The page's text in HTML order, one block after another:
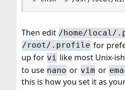
Then edit /home/local/
/root/.profile for
up for vi like most Unix-
to use nano or vim or
this is how you set it as